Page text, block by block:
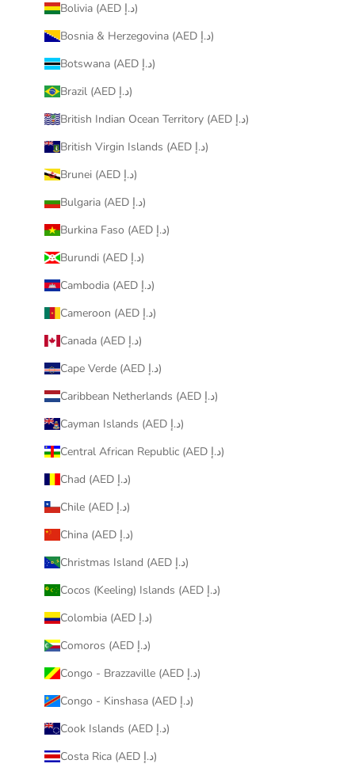
Bolivia (AED د.إ)
Bosnia & Herzegovina (AED د.إ)
Botswana (AED د.إ)
Brazil (AED د.إ)
British Indian Ocean Territory (AED د.إ)
British Virgin Islands (AED د.إ)
Brunei (AED د.إ)
Bulgaria (AED د.إ)
Burkina Faso (AED د.إ)
Burundi (AED د.إ)
Cambodia (AED د.إ)
Cameroon (AED د.إ)
Canada (AED د.إ)
Cape Verde (AED د.إ)
Caribbean Netherlands (AED د.إ)
Cayman Islands (AED د.إ)
Central African Republic (AED د.إ)
Chad (AED د.إ)
Chile (AED د.إ)
China (AED د.إ)
Christmas Island (AED د.إ)
Cocos (Keeling) Islands (AED د.إ)
Colombia (AED د.إ)
Comoros (AED د.إ)
Congo - Brazzaville (AED د.إ)
Congo - Kinshasa (AED د.إ)
Cook Islands (AED د.إ)
Costa Rica (AED د.إ)